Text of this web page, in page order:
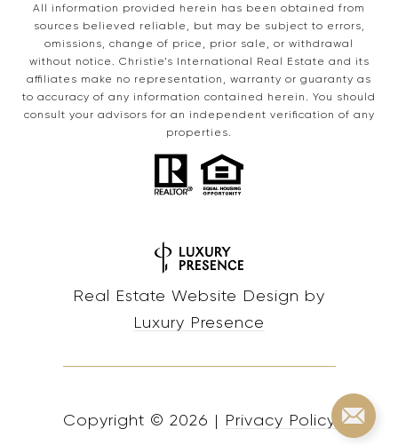
All information provided herein has been obtained from
sources believed reliable, but may be subject to errors,
omissions, change of price, prior sale, or withdrawal
without notice. Christie’s International Real Estate and its
affiliates make no representation, warranty or guaranty as
to accuracy of any information contained herein. You should
consult your advisors for an independent verification of any
properties.
Real Estate Website Design by
Luxury Presence
Copyright © 2026 | Privacy Policy